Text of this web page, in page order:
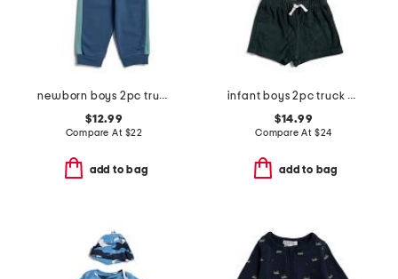
newborn boys 2pc trucks active top and pants set
$12.99
Compare At $22
add to bag
infant boys 2pc truck graphic knit top and shorts set
$14.99
Compare At $24
add to bag